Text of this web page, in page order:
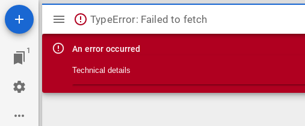
1
Mirador viewer
TypeError: Failed to fetch
An error occurred
Technical details